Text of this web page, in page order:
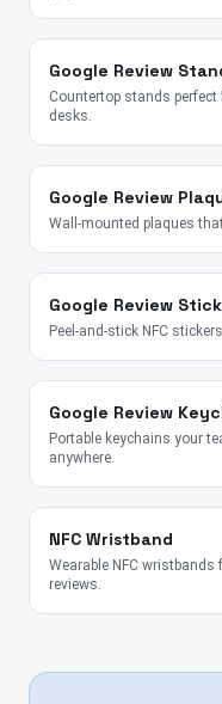
Google Review
Countertop stands
desks.
Google Review
Wall-mounted plaques
Google Review
Peel-and-stick NFC
Google Review
Portable keychains your
anywhere.
NFC Wristband
Wearable NFC
reviews.